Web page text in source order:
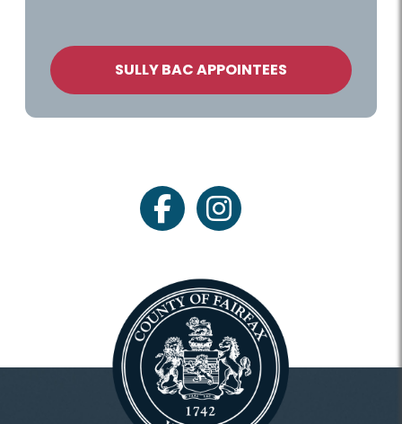
SULLY BAC APPOINTEES
facebookinstagram